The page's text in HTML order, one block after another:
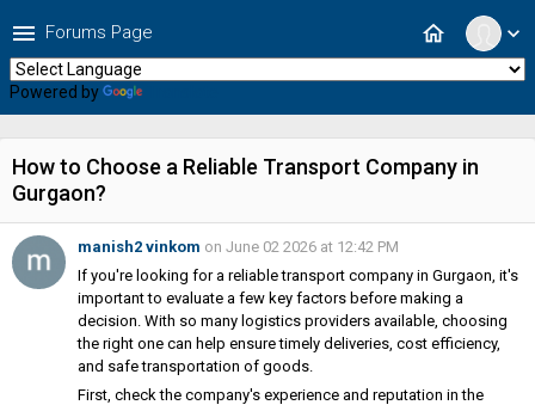
expand_more
home
menu Forums Page
Powered by
How to Choose a Reliable Transport Company in
Gurgaon?
manish2 vinkom on June 02 2026 at 12:42 PM
If you're looking for a reliable transport company in Gurgaon, it's
important to evaluate a few key factors before making a
decision. With so many logistics providers available, choosing
the right one can help ensure timely deliveries, cost efficiency,
and safe transportation of goods.
First, check the company's experience and reputation in the